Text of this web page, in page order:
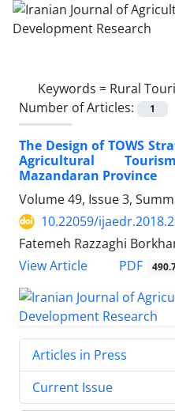
Keywords = Rural
Number of Articles:
1
The Design of TOWS
Agricultural
Mazandaran Province
Volume 49, Issue 3,
10.22059/
Fatemeh Razzaghi
View Article
PDF
Articles in Press
Current Issue